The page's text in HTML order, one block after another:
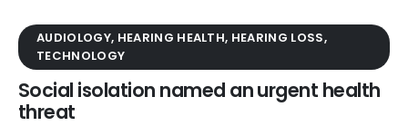
AUDIOLOGY, HEARING HEALTH, HEARING LOSS,
TECHNOLOGY
Social isolation named an urgent health
threat